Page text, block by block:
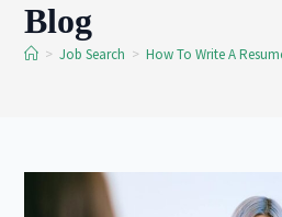
Blog
> Job Search > How To Write A